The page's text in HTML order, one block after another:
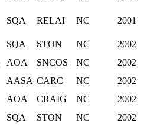
SQA RELAI NC 2001
SQA STON NC
2002
AOA SNCOS NC
2002
AASA CARC NC
2002
AOA CRAIG NC
2002
SQA STON NC 2002